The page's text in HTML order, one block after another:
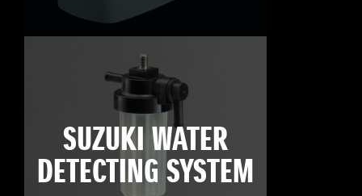
SUZUKI WATER
DETECTING SYSTEM